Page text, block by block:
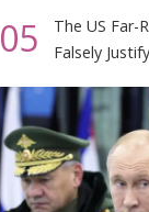
05
The US Far-
Falsely